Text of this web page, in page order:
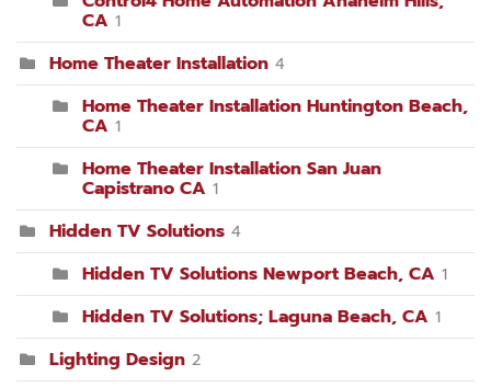
CA 1
Home Theater Installation 4
Home Theater Installation Huntington Beach,
CA 1
Home Theater Installation San Juan
Capistrano CA 1
Hidden TV Solutions 4
Hidden TV Solutions Newport Beach, CA 1
Hidden TV Solutions; Laguna Beach, CA 1
Lighting Design 2